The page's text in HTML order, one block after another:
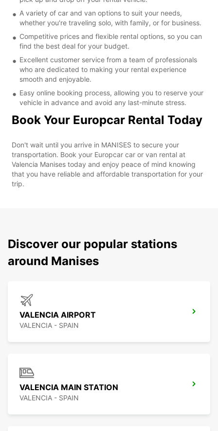
A variety of car and van options to suit your needs,
whether you're traveling solo, with family, or for business.
Competitive prices and flexible rental options, so you can
find the best deal for your budget.
Excellent customer service from a team of professionals
who are dedicated to making your rental experience
smooth and enjoyable.
Easy online booking process, allowing you to reserve your
vehicle in advance and avoid any last-minute stress.
Book Your Europcar Rental Today
Don't wait until you arrive in MANISES to secure your
transportation. Book your Europcar car or van rental at
Valencia Manises today and enjoy peace of mind knowing
that you have reliable and affordable transportation for your
trip.
Discover our popular stations
around Manises
VALENCIA AIRPORT
VALENCIA - SPAIN
VALENCIA MAIN STATION
VALENCIA - SPAIN